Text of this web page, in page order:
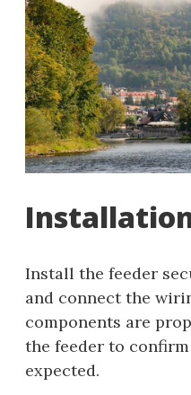
Install the feeder
and connect the
components are
the feeder to
expected.